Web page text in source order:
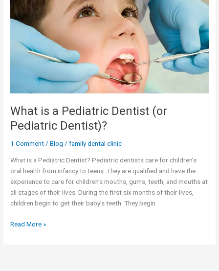
What is a Pediatric Dentist (or
Pediatric Dentist)?
1 Comment /Blog /family dental clinic
What is a Pediatric Dentist? Pediatric dentists care for children’s
oral health from infancy to teens. They are qualified and have the
experience to care for children’s mouths, gums, teeth, and mouths at
all stages of their lives. During the first six months of their lives,
children begin to get their baby’s teeth. They begin
is
a
Pediatric
Read More »